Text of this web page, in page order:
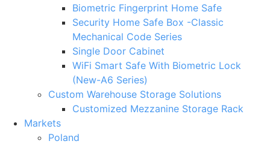
Biometric Fingerprint Home Safe
Security Home Safe Box -Classic
Mechanical Code Series
Single Door Cabinet
WiFi Smart Safe With Biometric Lock
(New-A6 Series)
Custom Warehouse Storage Solutions
Customized Mezzanine Storage Rack
Markets
Poland